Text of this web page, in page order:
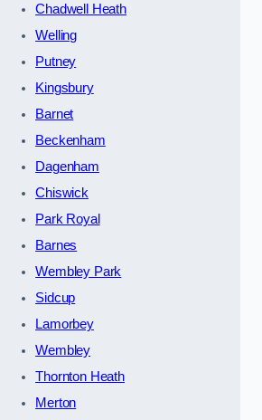
Chadwell Heath
Welling
Putney
Kingsbury
Barnet
Beckenham
Dagenham
Chiswick
Park Royal
Barnes
Wembley Park
Sidcup
Lamorbey
Wembley
Thornton Heath
Merton